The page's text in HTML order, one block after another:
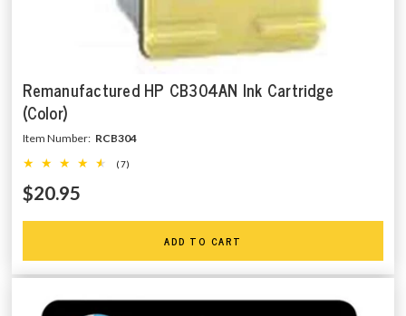
Remanufactured HP CB304AN Ink Cartridge
(Color)
Item Number: RCB304
(7)
$20.95
ADD TO CART